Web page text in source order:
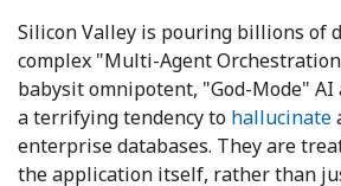
Silicon Valley is pouring billions of
complex "Multi-Agent
babysit omnipotent, "God-Mode"
a terrifying tendency to hallucinate
enterprise databases. They are
the application itself, rather than